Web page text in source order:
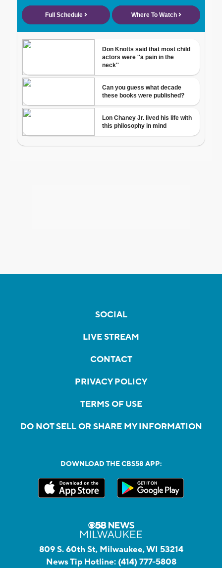
SOCIAL
LIVE STREAM
CONTACT
PRIVACY POLICY
TERMS OF USE
DO NOT SELL OR SHARE MY INFORMATION
DOWNLOAD THE CBS58 APP:
809 S. 60th St, Milwaukee, WI 53214
News Tip Hotline: (414) 777-5808